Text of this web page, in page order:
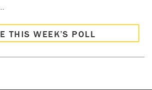
THIS WEEK’S POLL